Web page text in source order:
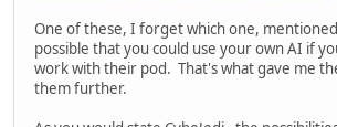
One of these, I forget which one,
possible that you could use your own AI if
work with their pod. That's what gave me
them further.